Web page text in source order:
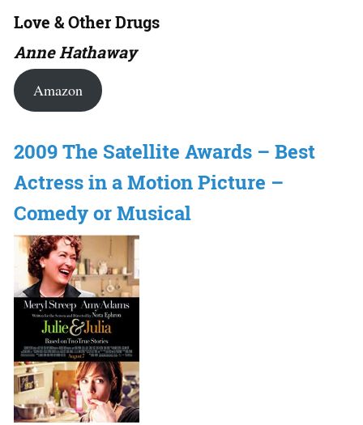
Love & Other Drugs
Anne Hathaway
Amazon
2009 The Satellite Awards – Best
Actress in a Motion Picture –
Comedy or Musical